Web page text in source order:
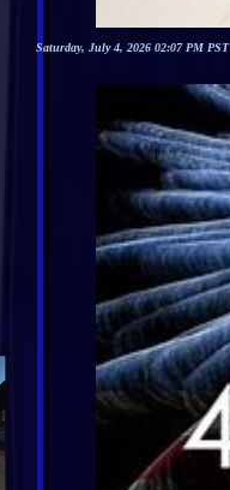
Saturday, July 4, 2026 02:07 PM PST